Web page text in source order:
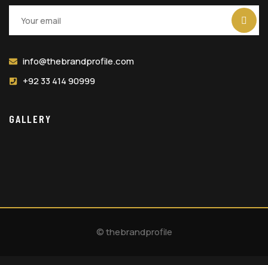
info@thebrandprofile.com
+92 33 414 90999
GALLERY
© thebrandprofile